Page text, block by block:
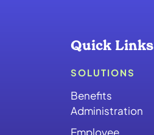
Quick Links
SOLUTIONS
Benefits
Administration
Employee